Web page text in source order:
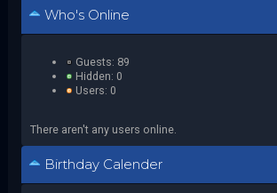
Who's Online
Guests: 89
Hidden: 0
Users: 0
There aren't any users online.
Birthday Calender